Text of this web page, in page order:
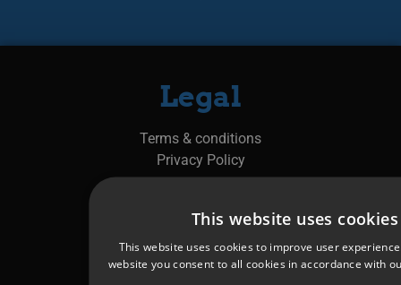
Legal
Terms & conditions
Privacy Policy
Cookie policy
This website uses cookies
This website uses cookies to improve user
website you consent to all cookies in accordance with